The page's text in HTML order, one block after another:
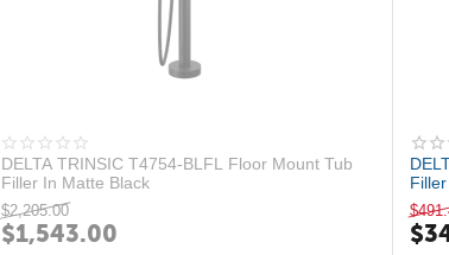
DELTA TRINSIC T4754-BLFL Floor Mount Tub
Filler In Matte Black
$2,205.00
$1,543.00
$
$